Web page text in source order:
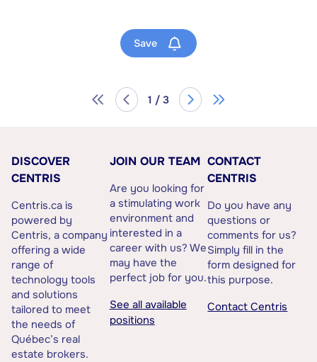
Save
1 / 3
DISCOVER
CENTRIS
Centris.ca is
powered by
Centris, a company
offering a wide
range of
technology tools
and solutions
tailored to meet
the needs of
Québec’s real
estate brokers.
JOIN OUR TEAM
Are you looking for
a stimulating work
environment and
interested in a
career with us? We
may have the
perfect job for you.
See all available
positions
CONTACT
CENTRIS
Do you have any
questions or
comments for us?
Simply fill in the
form designed for
this purpose.
Contact Centris